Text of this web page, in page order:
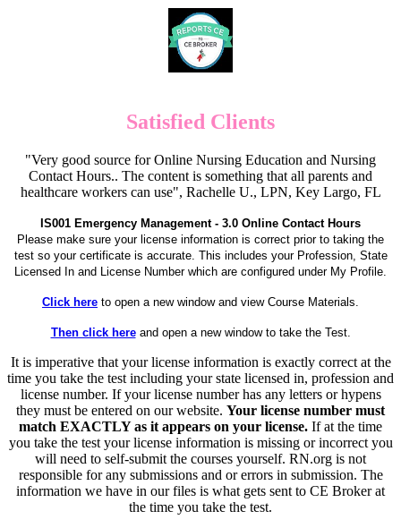
Satisfied Clients
"Very good source for Online Nursing Education and Nursing
Contact Hours.. The content is something that all parents and
healthcare workers can use", Rachelle U., LPN, Key Largo, FL
IS001 Emergency Management - 3.0 Online Contact Hours
Please make sure your license information is correct prior to taking the
test so your certificate is accurate. This includes your Profession, State
Licensed In and License Number which are configured under My Profile.
Click here to open a new window and view Course Materials.
Then click hereand open a new window to take the Test.
It is imperative that your license information is exactly correct at the
time you take the test including your state licensed in, profession and
license number. If your license number has any letters or hypens
they must be entered on our website. Your license number must
match EXACTLY as it appears on your license. If at the time
you take the test your license information is missing or incorrect you
will need to self-submit the courses yourself. RN.org is not
responsible for any submissions and or errors in submission. The
information we have in our files is what gets sent to CE Broker at
the time you take the test.